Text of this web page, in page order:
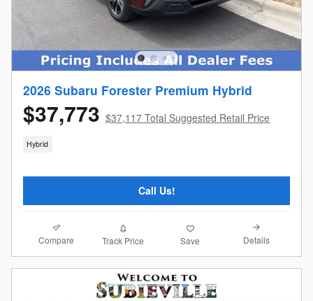
2026 Subaru Forester Premium Hybrid
$37,773 $37,117 Total Suggested Retail Price
Hybrid
Call Us!
Compare Track Price Save Details